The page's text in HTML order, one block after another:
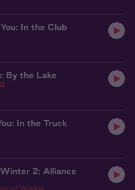
In the Club
By the Lake
In the Truck
2: Alliance